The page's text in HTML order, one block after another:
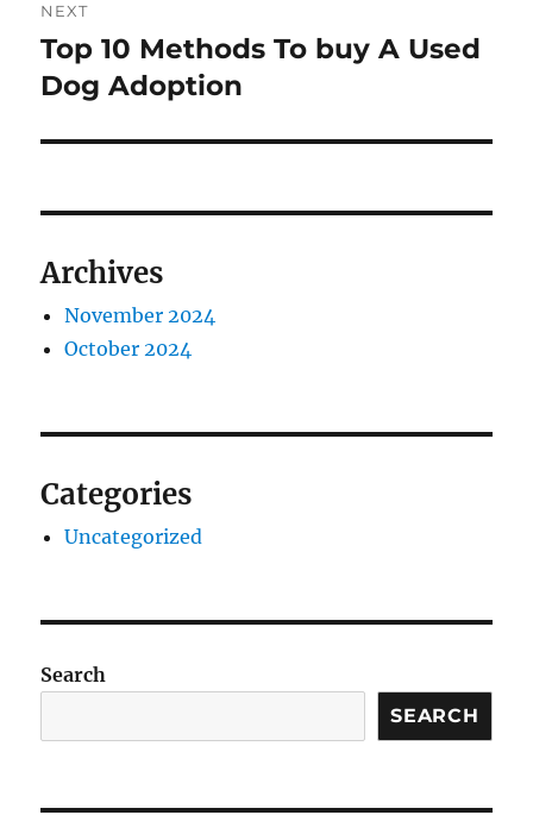
NEXT
Next
post:
Top 10 Methods To buy A Used
Dog Adoption
Archives
November 2024
October 2024
Categories
Uncategorized
Search
SEARCH